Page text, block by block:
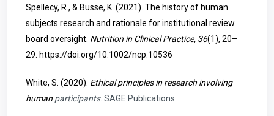
Spellecy, R., & Busse, K. (2021). The history of human
subjects research and rationale for institutional review
board oversight. Nutrition in Clinical Practice, 36(1), 20–
29. https://doi.org/10.1002/ncp.10536
White, S. (2020). Ethical principles in research involving
human participants. SAGE Publications.